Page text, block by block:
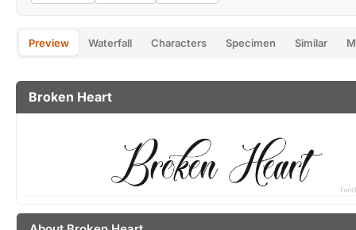
Preview Waterfall Characters Specimen Similar
Broken Heart